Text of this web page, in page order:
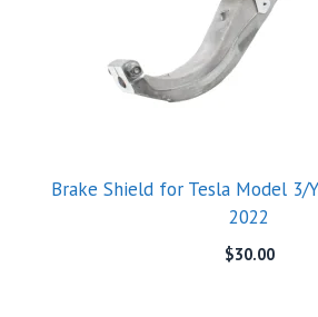
Brake Shield for Tesla Model 3/
2022
$30.00